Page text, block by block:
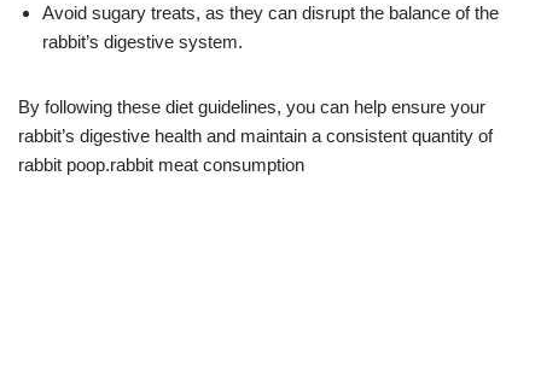
Avoid sugary treats, as they can disrupt the balance of the
rabbit’s digestive system.
By following these diet guidelines, you can help ensure your
rabbit’s digestive health and maintain a consistent quantity of
rabbit poop.rabbit meat consumption